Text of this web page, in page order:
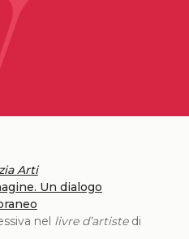
Arti
Un dialogo
nel livre d’artistedi